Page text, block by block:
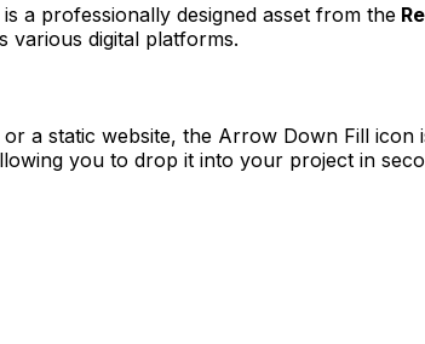
is a professionally designed asset from the
various digital platforms.
a static website, the Arrow Down Fill icon
you to drop it into your project in